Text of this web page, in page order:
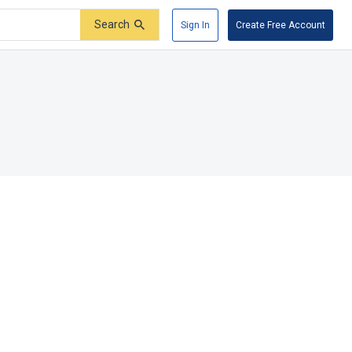
Search Sign In Create Free Account